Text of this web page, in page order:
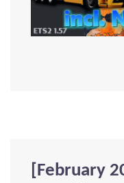
[February